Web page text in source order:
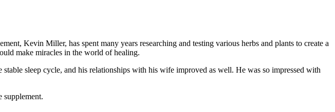
Kevin Miller, has spent many years researching and testing various herbs and plants to create a
make miracles in the world of healing.
sleep cycle, and his relationships with his wife improved as well. He was so impressed with
supplement.